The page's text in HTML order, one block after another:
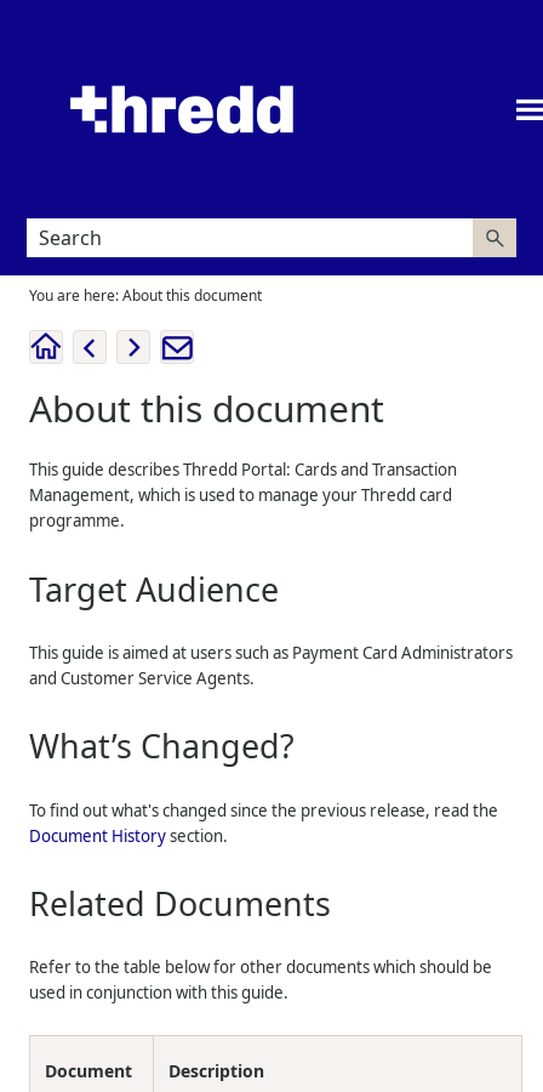
You are here:About this document
About this document
This guide describesThredd Portal: Cards and Transaction
Management, which is used to manage yourThredd card
programme.
Target Audience
This guide is aimed at users such as Payment Card Administrators
and Customer Service Agents.
What’s Changed?
To find out what's changed since the previous release, read the
Document Historysection.
Related Documents
Refer to the table below for other documents which should be
used in conjunction with this guide.
Document Description